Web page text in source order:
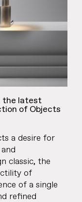
the latest
of Objects
a desire for
classic, the
of
of a single
refined